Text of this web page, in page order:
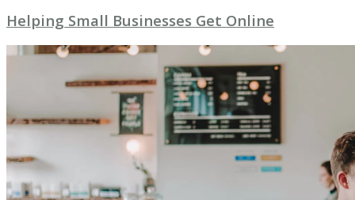
Helping Small Businesses Get Online